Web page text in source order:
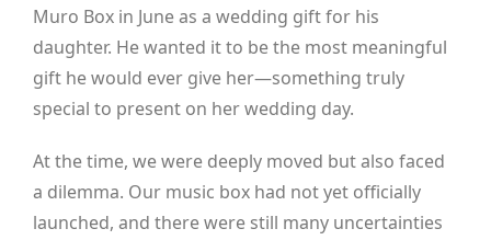
Muro Box in June as a wedding gift for his
daughter. He wanted it to be the most meaningful
gift he would ever give her—something truly
special to present on her wedding day.
At the time, we were deeply moved but also faced
a dilemma. Our music box had not yet officially
launched, and there were still many uncertainties